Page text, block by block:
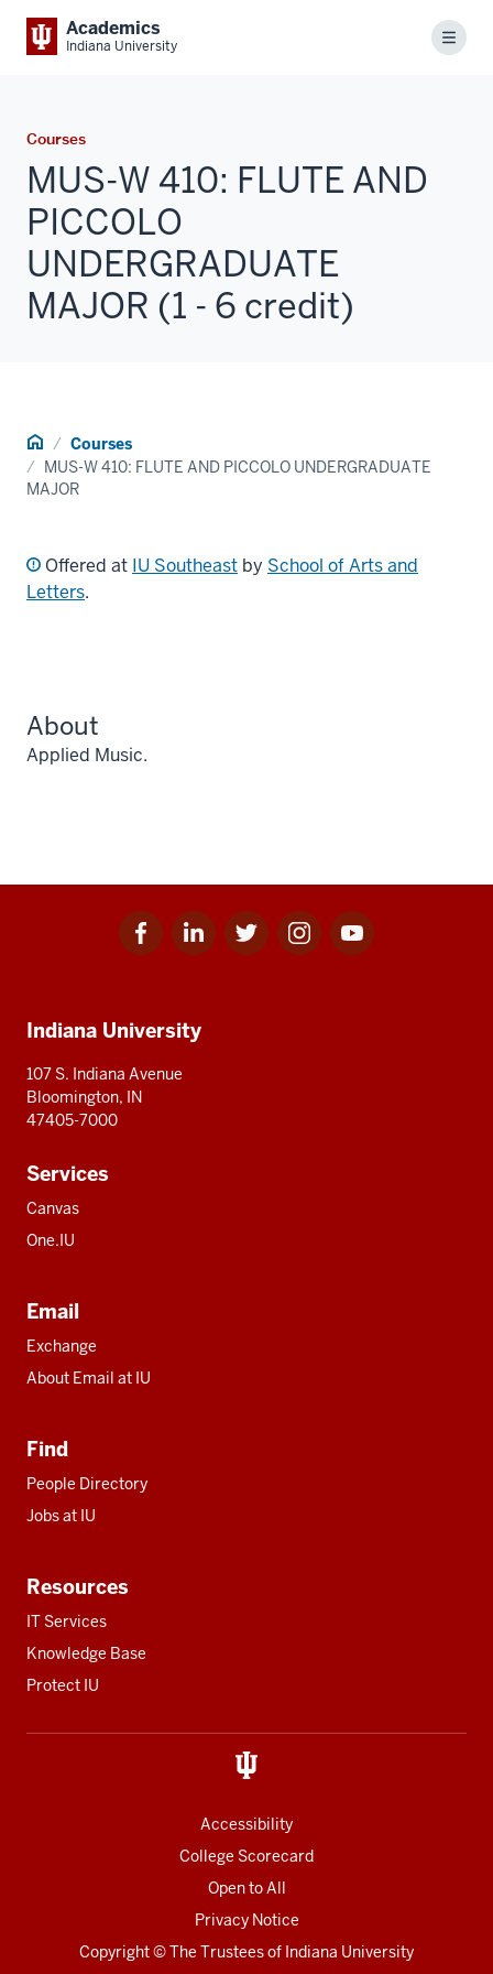
Academics
Indiana University Menu
Courses
MUS-W 410: FLUTE AND
PICCOLO
UNDERGRADUATE
MAJOR (1 - 6 credit)
Home Courses
MUS-W 410: FLUTE AND PICCOLO UNDERGRADUATE
MAJOR
Offered at IU Southeast by School of Arts and
Letters.
About
Applied Music.
Facebook
for
Linkedin
for
Twitter
for
Instagram
for
Youtube
for
resources
Indiana University
107 S. Indiana Avenue
Bloomington, IN
47405-7000
Services
Canvas
One.IU
Email
Exchange
About Email at IU
Find
People Directory
Jobs at IU
Resources
IT Services
Knowledge Base
Protect IU
Accessibility
College Scorecard
Open to All
Privacy Notice
Copyright© The Trustees of Indiana University